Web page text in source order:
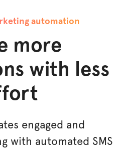
automation
more
with less
engaged and
with automated SMS